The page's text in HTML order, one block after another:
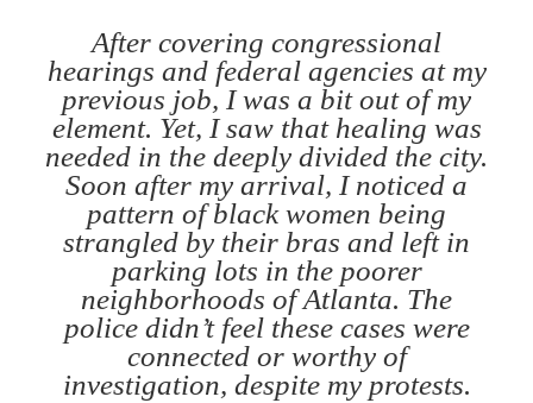
After covering congressional
hearings and federal agencies at my
previous job, I was a bit out of my
element. Yet, I saw that healing was
needed in the deeply divided the city.
Soon after my arrival, I noticed a
pattern of black women being
strangled by their bras and left in
parking lots in the poorer
neighborhoods of Atlanta. The
police didn’t feel these cases were
connected or worthy of
investigation, despite my protests.